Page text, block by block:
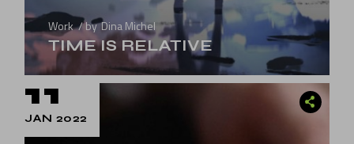
Work by Dina Michel
TIME IS RELATIVE
11
JAN 2022